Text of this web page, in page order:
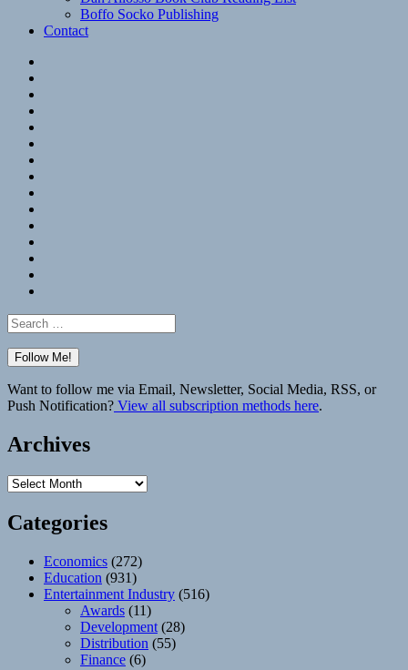
Boffo Socko Publishing
Contact
Search
for:
Want to follow me via Email, Newsletter, Social Media, RSS, or
Push Notification? View all subscription methods here.
Archives
Archives
Categories
Economics (272)
Education (931)
Entertainment Industry (516)
Awards (11)
Development (28)
Distribution (55)
Finance (6)